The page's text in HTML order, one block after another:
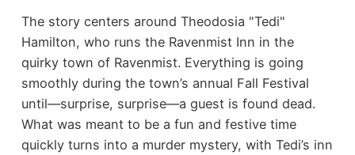
The story centers around Theodosia "Tedi"
Hamilton, who runs the Ravenmist Inn in the
quirky town of Ravenmist. Everything is going
smoothly during the town’s annual Fall Festival
until—surprise, surprise—a guest is found dead.
What was meant to be a fun and festive time
quickly turns into a murder mystery, with Tedi’s inn